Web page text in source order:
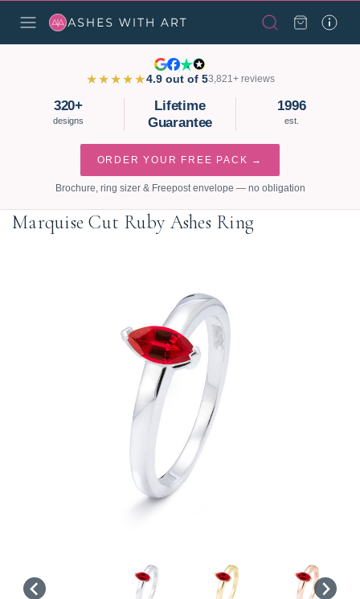
★★★★★4.9 out of 53,821+ reviews
320+
designs
Lifetime
Guarantee
1996
est.
ORDER YOUR FREE PACK →
Brochure, ring sizer & Freepost envelope — no obligation
Marquise Cut Ruby Ashes Ring